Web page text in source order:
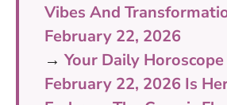
Vibes And
February 22, 2026
→ Your Daily
February 22, 2026 Is